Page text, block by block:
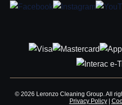
© 2026 Leronzo Cleaning Group. All
Privacy Policy|